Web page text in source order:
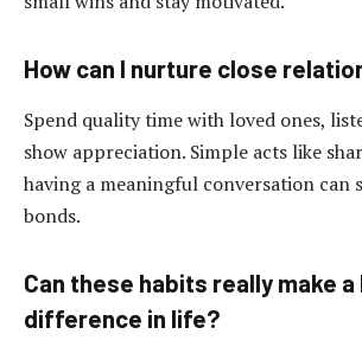
How can I nurture close
Spend quality time with loved ones,
show appreciation. Simple acts like
having a meaningful conversation can
bonds.
Can these habits really make a
difference in life?